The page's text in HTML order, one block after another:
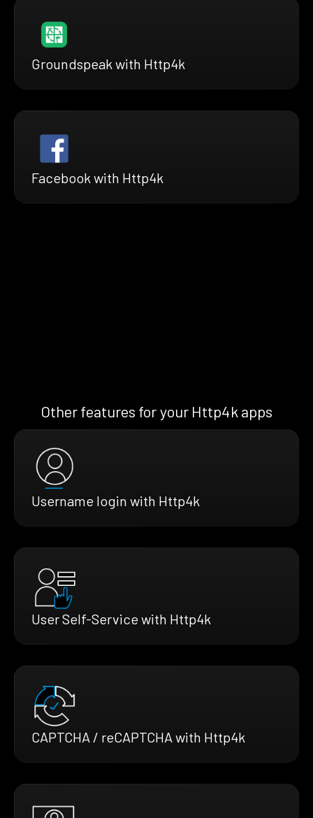
Groundspeak with Http4k
Facebook with Http4k
Other features for your Http4k apps
Username login with Http4k
User Self-Service with Http4k
CAPTCHA / reCAPTCHA with Http4k